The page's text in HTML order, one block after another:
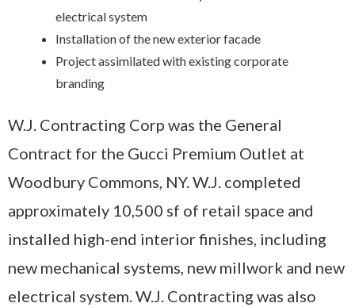
electrical system
Installation of the new exterior facade
Project assimilated with existing corporate
branding
W.J. Contracting Corp was the General
Contract for the Gucci Premium Outlet at
Woodbury Commons, NY. W.J. completed
approximately 10,500 sf of retail space and
installed high-end interior finishes, including
new mechanical systems, new millwork and new
electrical system. W.J. Contracting was also